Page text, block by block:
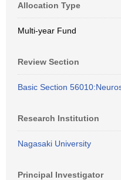
Allocation Type
Multi-year Fund
Review Section
Basic Section
Research Institution
Nagasaki University
Principal Investigator